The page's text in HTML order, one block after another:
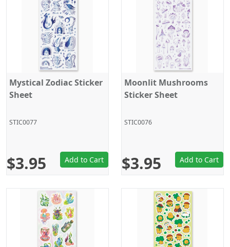
Mystical Zodiac Sticker
Sheet
STIC0077
$3.95 Add to Cart
Moonlit Mushrooms
Sticker Sheet
STIC0076
$3.95 Add to Cart